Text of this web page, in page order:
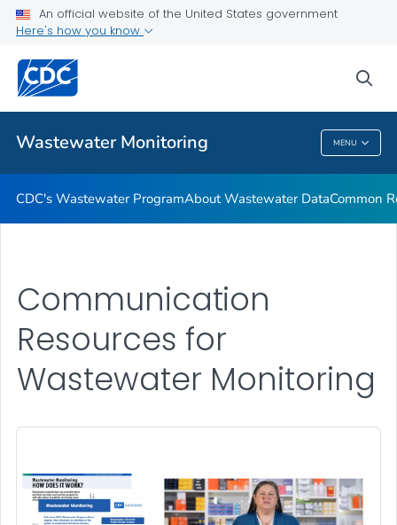
An official website of the United States government
Here's how you know
Wastewater Monitoring MENU
Common Respiratory Viruses
Emerging Viruses
Communication Resources
VIEW ALL
Wastewater Monitoring
CDC's Wastewater ProgramAbout Wastewater DataCommon
Communication
Resources for
Wastewater Monitoring